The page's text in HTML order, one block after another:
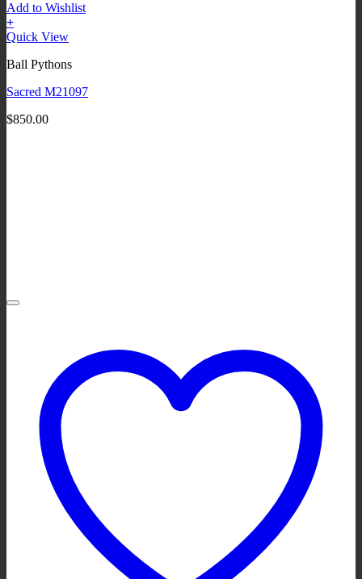
Add to Wishlist
+
Quick View
Ball Pythons
Sacred M21097
$850.00